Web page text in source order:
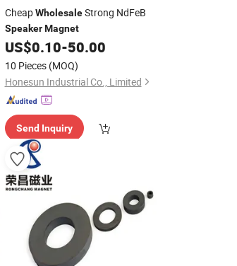
CheapWholesaleStrong NdFeB
Speaker Magnet
US$0.10-50.00
10 Pieces (MOQ)
Honesun Industrial Co., Limited
Send Inquiry